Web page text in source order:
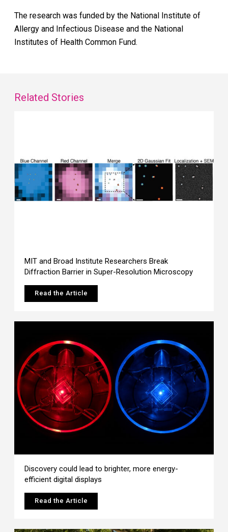
The research was funded by the National Institute of
Allergy and Infectious Disease and the National
Institutes of Health Common Fund.
Related Stories
MIT and Broad Institute Researchers Break
Diffraction Barrier in Super-Resolution Microscopy
Read the Article
Discovery could lead to brighter, more energy-
efficient digital displays
Read the Article